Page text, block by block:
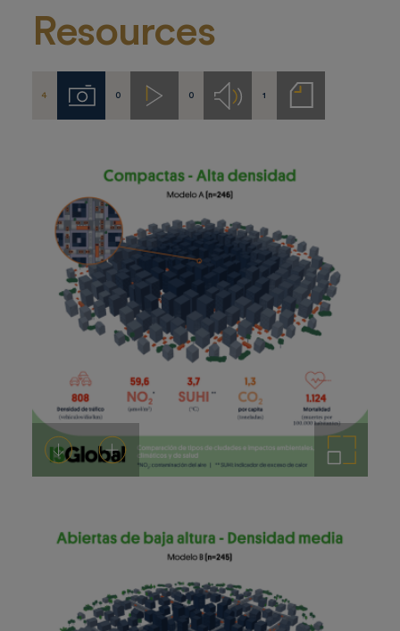
Resources
4 Imágenes
0 Videos
0 Audios1
Notas
de
Download
Add to cart Enlarge the image